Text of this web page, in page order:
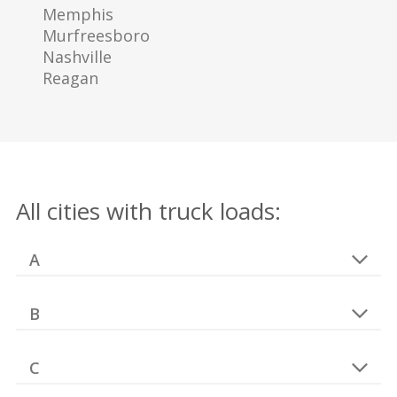
Memphis
Murfreesboro
Nashville
Reagan
All cities with truck loads:
A
B
C